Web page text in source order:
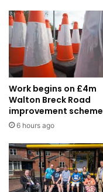
Work begins on £4m
Walton Breck Road
improvement scheme
6 hours ago